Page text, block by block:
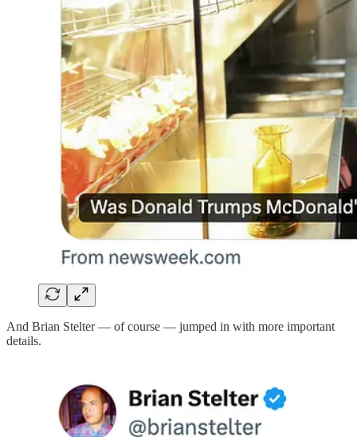
And Brian Stelter — of course — jumped in with more important
details.